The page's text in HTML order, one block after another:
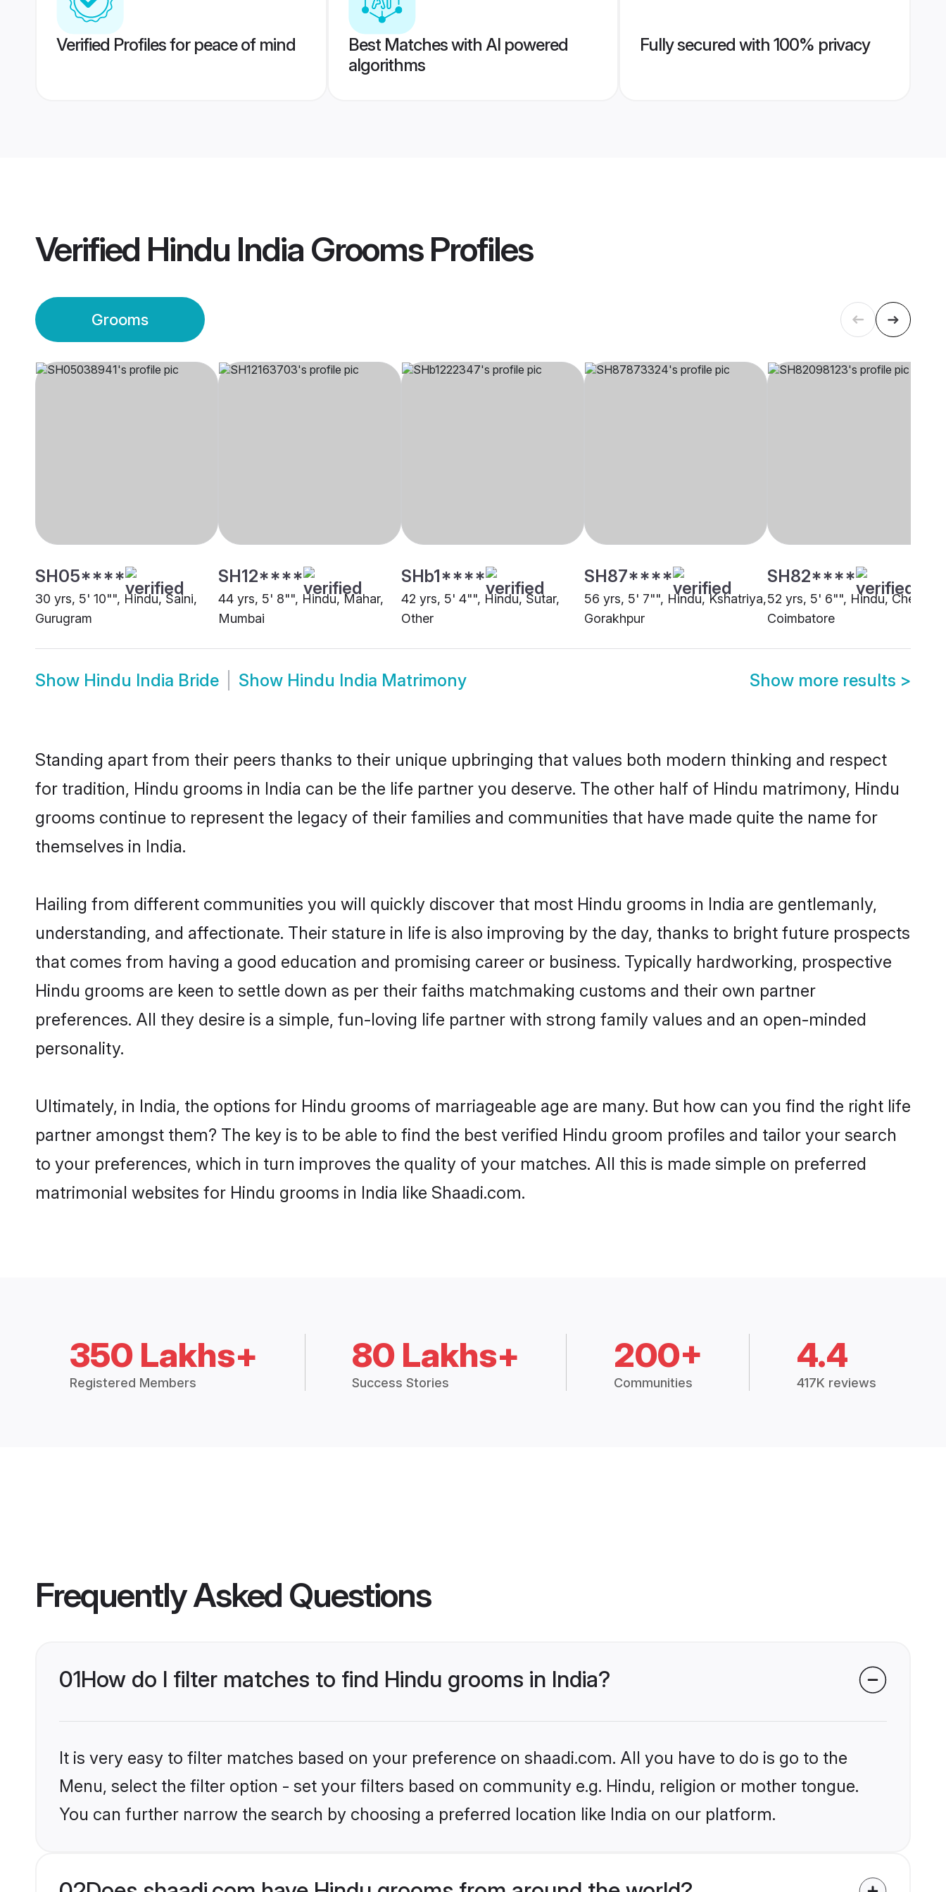
Verified Profiles for peace of mind
Best Matches with AI powered
algorithms
Fully secured with 100% privacy
Verified Hindu India GroomsProfiles
Grooms
SH05****
30 yrs, 5' 10"", Hindu, Saini,
Gurugram
SH12****
44 yrs, 5' 8"", Hindu, Mahar,
Mumbai
SHb1****
42 yrs, 5' 4"", Hindu, Sutar,
Other
SH87****
56 yrs, 5' 7"", Hindu, Kshatriya,
Gorakhpur
SH82****
52 yrs, 5' 6"", Hindu, Chettiar,
Coimbatore
Show Hindu India Bride Show Hindu India Matrimony Show more results >
Standing apart from their peers thanks to their unique upbringing that values both modern thinking and respect
for tradition, Hindu grooms in India can be the life partner you deserve. The other half of Hindu matrimony, Hindu
grooms continue to represent the legacy of their families and communities that have made quite the name for
themselves in India.
Hailing from different communities you will quickly discover that most Hindu grooms in India are gentlemanly,
understanding, and affectionate. Their stature in life is also improving by the day, thanks to bright future prospects
that comes from having a good education and promising career or business. Typically hardworking, prospective
Hindu grooms are keen to settle down as per their faiths matchmaking customs and their own partner
preferences. All they desire is a simple, fun-loving life partner with strong family values and an open-minded
personality.
Ultimately, in India, the options for Hindu grooms of marriageable age are many. But how can you find the right life
partner amongst them? The key is to be able to find the best verified Hindu groom profiles and tailor your search
to your preferences, which in turn improves the quality of your matches. All this is made simple on preferred
matrimonial websites for Hindu grooms in India like Shaadi.com.
350 Lakhs+
Registered Members
80 Lakhs+
Success Stories
200+
Communities
4.4
417K reviews
Frequently Asked Questions
01How do I filter matches to find Hindu grooms in India?
It is very easy to filter matches based on your preference on shaadi.com. All you have to do is go to the
Menu, select the filter option - set your filters based on community e.g. Hindu, religion or mother tongue.
You can further narrow the search by choosing a preferred location like India on our platform.